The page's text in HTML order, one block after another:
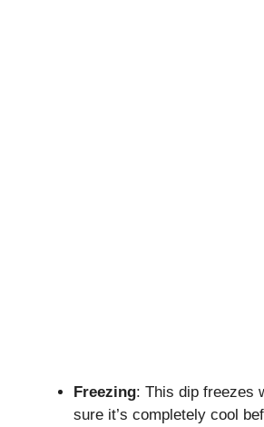
Freezing: This dip freezes
sure it’s completely cool